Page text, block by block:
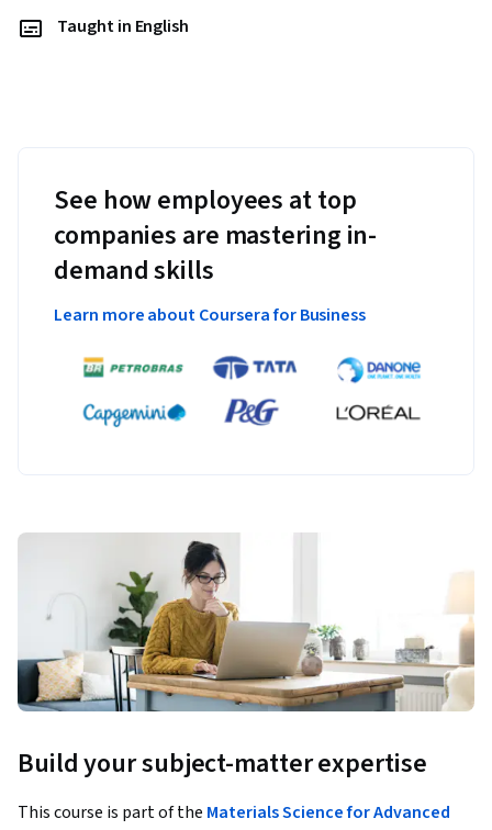
Taught in English
See how employees at top
companies are mastering in-
demand skills
Learn more about Coursera for Business
Build your subject-matter expertise
This course is part of the Materials Science for Advanced